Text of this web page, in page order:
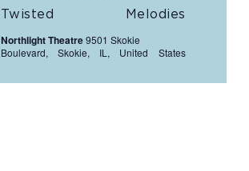
Twisted Melodies
Northlight Theatre9501 Skokie
Boulevard, Skokie, IL, United States